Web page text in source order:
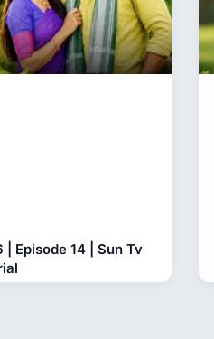
Episode 14 | Sun Tv